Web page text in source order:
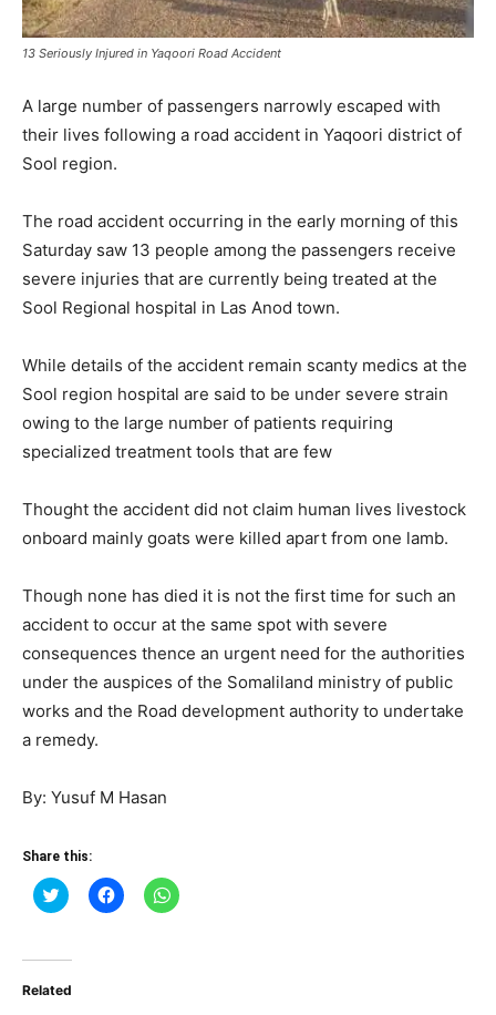
13 Seriously Injured in Yaqoori Road Accident
A large number of passengers narrowly escaped with
their lives following a road accident in Yaqoori district of
Sool region.
The road accident occurring in the early morning of this
Saturday saw 13 people among the passengers receive
severe injuries that are currently being treated at the
Sool Regional hospital in Las Anod town.
While details of the accident remain scanty medics at the
Sool region hospital are said to be under severe strain
owing to the large number of patients requiring
specialized treatment tools that are few
Thought the accident did not claim human lives livestock
onboard mainly goats were killed apart from one lamb.
Though none has died it is not the first time for such an
accident to occur at the same spot with severe
consequences thence an urgent need for the authorities
under the auspices of the Somaliland ministry of public
works and the Road development authority to undertake
a remedy.
By: Yusuf M Hasan
Share this:
Click
to
(Opens
new
Click
to
Click
to
Related